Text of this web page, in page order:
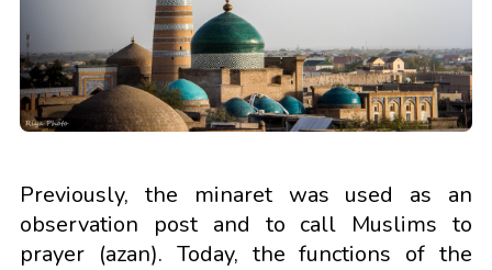
Previously, the minaret was used as an
observation post and to call Muslims to
prayer (azan). Today, the functions of the